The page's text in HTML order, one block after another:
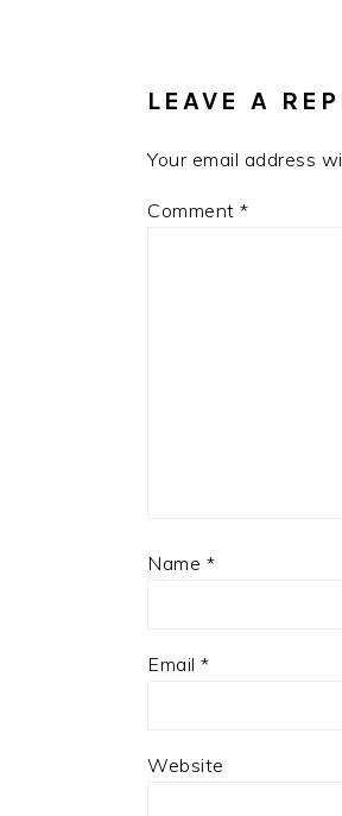
LEAVE A
Your email address
Comment *
Name *
Email *
Website